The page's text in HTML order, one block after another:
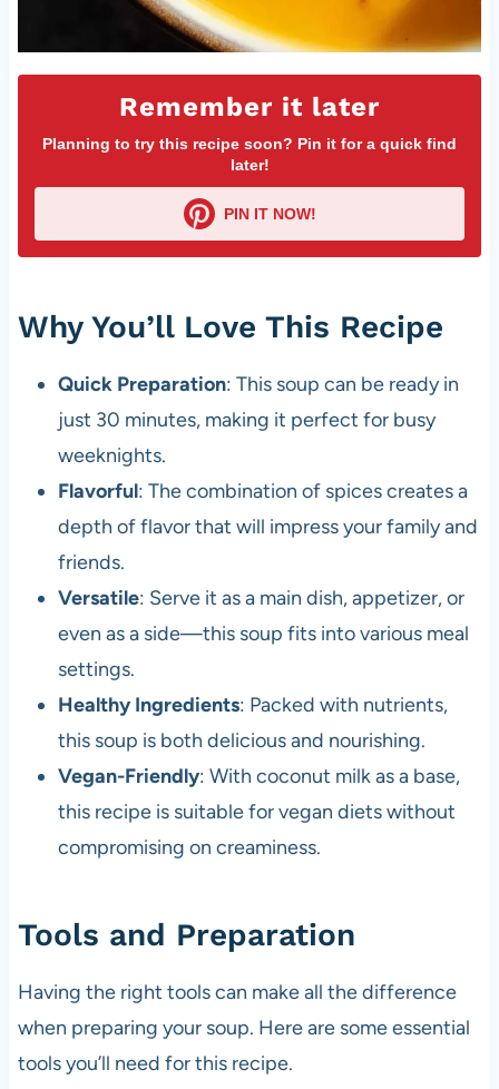
Remember it later
Planning to try this recipe soon? Pin it for a quick find
later!
PIN IT NOW!
Why You’ll Love This Recipe
Quick Preparation: This soup can be ready in
just 30 minutes, making it perfect for busy
weeknights.
Flavorful: The combination of spices creates a
depth of flavor that will impress your family and
friends.
Versatile: Serve it as a main dish, appetizer, or
even as a side—this soup fits into various meal
settings.
Healthy Ingredients: Packed with nutrients,
this soup is both delicious and nourishing.
Vegan-Friendly: With coconut milk as a base,
this recipe is suitable for vegan diets without
compromising on creaminess.
Tools and Preparation
Having the right tools can make all the difference
when preparing your soup. Here are some essential
tools you’ll need for this recipe.